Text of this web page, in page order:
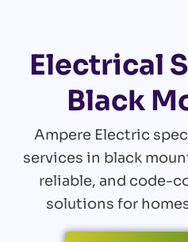
Electrical
Black
Ampere Electric
services in black
reliable, and code-
solutions for